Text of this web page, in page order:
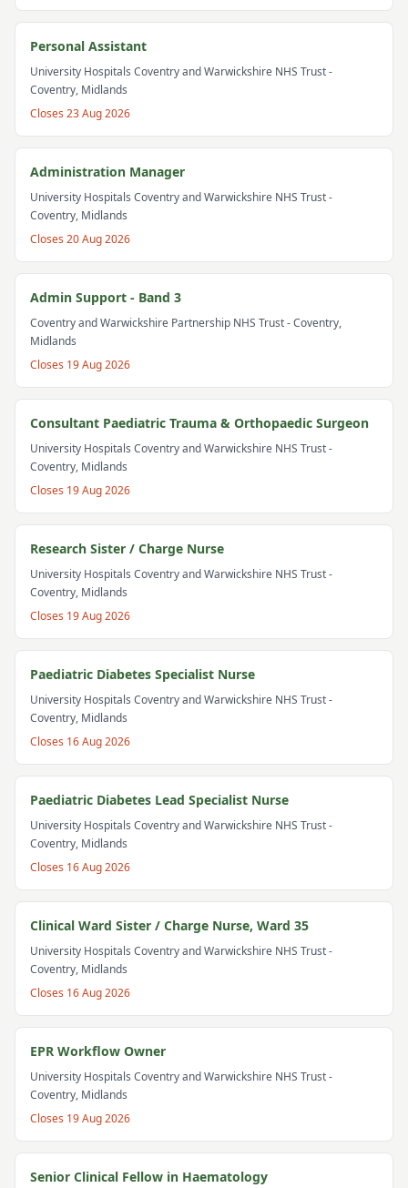
Personal Assistant
University Hospitals Coventry and Warwickshire NHS Trust-
Coventry, Midlands
Closes 23 Aug 2026
Administration Manager
University Hospitals Coventry and Warwickshire NHS Trust-
Coventry, Midlands
Closes 20 Aug 2026
Admin Support - Band 3
Coventry and Warwickshire Partnership NHS Trust- Coventry,
Midlands
Closes 19 Aug 2026
Consultant Paediatric Trauma & Orthopaedic Surgeon
University Hospitals Coventry and Warwickshire NHS Trust-
Coventry, Midlands
Closes 19 Aug 2026
Research Sister / Charge Nurse
University Hospitals Coventry and Warwickshire NHS Trust-
Coventry, Midlands
Closes 19 Aug 2026
Paediatric Diabetes Specialist Nurse
University Hospitals Coventry and Warwickshire NHS Trust-
Coventry, Midlands
Closes 16 Aug 2026
Paediatric Diabetes Lead Specialist Nurse
University Hospitals Coventry and Warwickshire NHS Trust-
Coventry, Midlands
Closes 16 Aug 2026
Clinical Ward Sister / Charge Nurse, Ward 35
University Hospitals Coventry and Warwickshire NHS Trust-
Coventry, Midlands
Closes 16 Aug 2026
EPR Workflow Owner
University Hospitals Coventry and Warwickshire NHS Trust-
Coventry, Midlands
Closes 19 Aug 2026
Senior Clinical Fellow in Haematology